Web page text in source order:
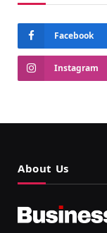
Facebook
Instagram
About Us